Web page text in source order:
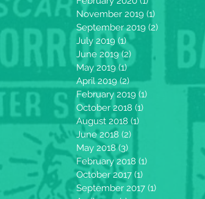
November 2019 (1)
September 2019 (2)
July 2019 (1)1 post
June 2019 (2)
May 2019 (1)1 post
April 2019 (2)2 posts
February 2019 (1)
October 2018 (1)
August 2018 (1)
June 2018 (2)
May 2018 (3)
February 2018 (1)
October 2017 (1)
September 2017 (1)